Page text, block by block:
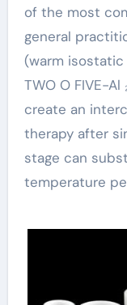
of the most
general
(warm isostatic
TWO O FIVE-
create an
therapy after
stage can
temperature